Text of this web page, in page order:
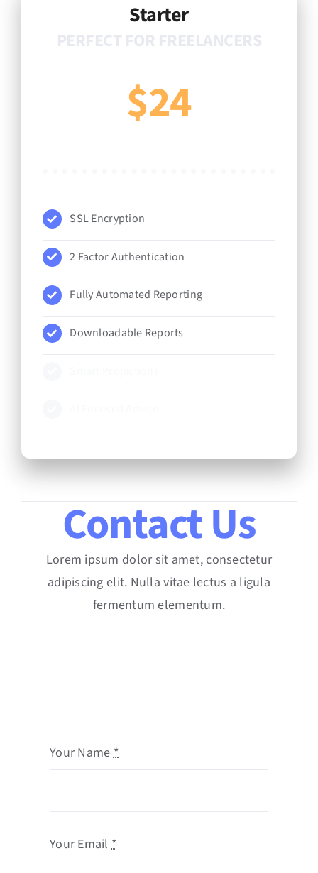
Starter
$24
SSL Encryption
2 Factor Authentication
Fully Automated Reporting
Downloadable Reports
Contact Us
Lorem ipsum dolor sit amet, consectetur
adipiscing elit. Nulla vitae lectus a ligula
fermentum elementum.
Your Name*
Your Email*